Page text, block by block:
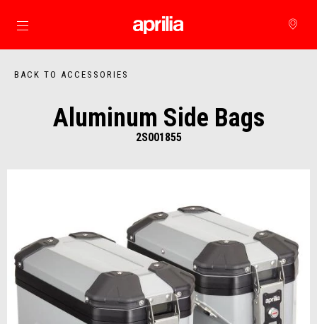
Go to main content
BACK TO ACCESSORIES
Aluminum Side Bags
2S001855